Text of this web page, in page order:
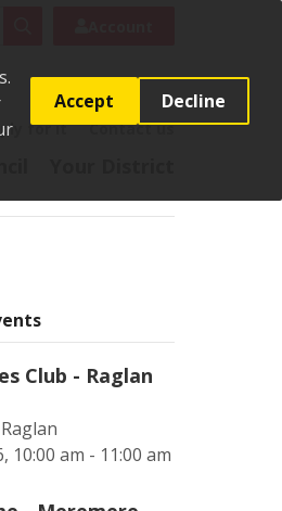
Accept Decline
for it Contact us
Club - Raglan
10:00 am - 11:00 am